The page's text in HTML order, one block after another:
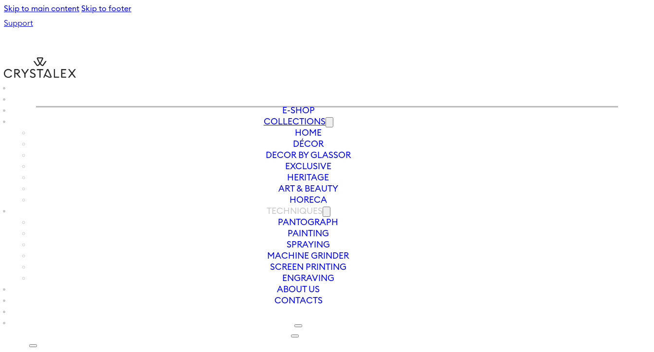
Skip to main content Skip to footer
Support
B2B
E-SHOP
COLLECTIONS
HOME
DÉCOR
DECOR BY GLASSOR
EXCLUSIVE
HERITAGE
ART & BEAUTY
HORECA
TECHNIQUES
PANTOGRAPH
PAINTING
SPRAYING
MACHINE GRINDER
SCREEN PRINTING
ENGRAVING
ABOUT US
CONTACTS
SOFT DRINK GLASS PEONY 380 ML